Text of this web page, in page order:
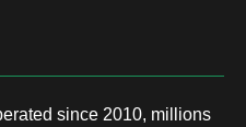
since 2010, millions